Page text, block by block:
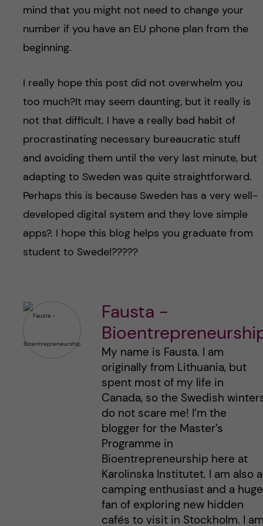
mind that you might not need to change your
number if you have an EU phone plan from the
beginning.
I really hope this post did not overwhelm you
too much?It may seem daunting, but it really is
not that difficult. I have a really bad habit of
procrastinating necessary bureaucratic stuff
and avoiding them until the very last minute, but
adapting to Sweden was quite straightforward.
Perhaps this is because Sweden has a very well-
developed digital system and they love simple
apps?. I hope this blog helps you graduate from
student to Swede!??‍???
Fausta -
My name is Fausta. I am
originally from Lithuania, but
spent most of my life in
Canada, so the Swedish
do not scare me! I’m the
blogger for the Master’s
Programme in
Bioentrepreneurship here at
Karolinska Institutet. I am also a
camping enthusiast and a huge
fan of exploring new hidden
cafés to visit in Stockholm. I